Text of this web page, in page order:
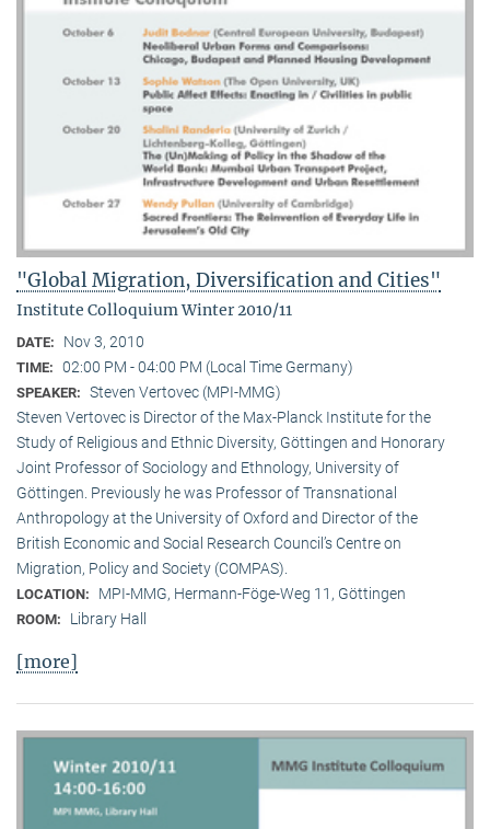
"Global Migration, Diversification and Cities"
Institute Colloquium Winter 2010/11
DATE: Nov 3, 2010
TIME: 02:00 PM - 04:00 PM (Local Time Germany)
SPEAKER: Steven Vertovec (MPI-MMG)
Steven Vertovec is Director of the Max-Planck Institute for the
Study of Religious and Ethnic Diver­sity, Göttingen and Honorary
Joint Professor of Sociology and Ethnology, University of
Göttingen. Previously he was Professor of Transnational
Anthropology at the University of Oxford and Director of the
British Economic and Social Research Council’s Centre on
Migration, Policy and Society (COMPAS).
LOCATION: MPI-MMG, Hermann-Föge-Weg 11, Göttingen
ROOM: Library Hall
[more]